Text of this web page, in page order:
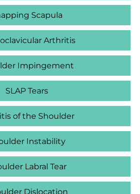
Scapula
Arthritis
Impingement
SLAP Tears
of the Shoulder
Instability
Labral Tear
Dislocation